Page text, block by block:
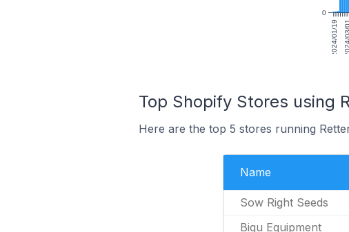
2024/01/19 2024/03/01
0
Top Shopify Stores using
Here are the top 5 stores running
Name
Sow Right Seeds
Biqu Equipment